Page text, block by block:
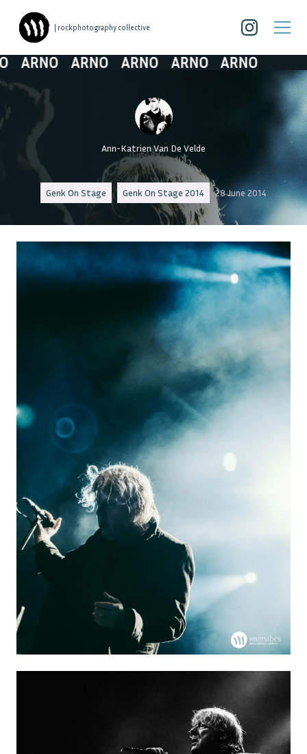
| rockphotography collective
ARNO ARNO ARNO ARNO ARNO
Ann-Katrien Van De Velde
Genk On Stage Genk On Stage 2014 28 June 2014